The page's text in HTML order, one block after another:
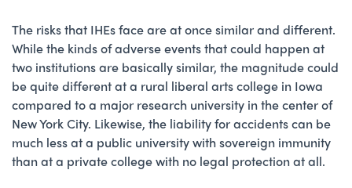
The risks that IHEs face are at once similar and different.
While the kinds of adverse events that could happen at
two institutions are basically similar, the magnitude could
be quite different at a rural liberal arts college in Iowa
compared to a major research university in the center of
New York City. Likewise, the liability for accidents can be
much less at a public university with sovereign immunity
than at a private college with no legal protection at all.